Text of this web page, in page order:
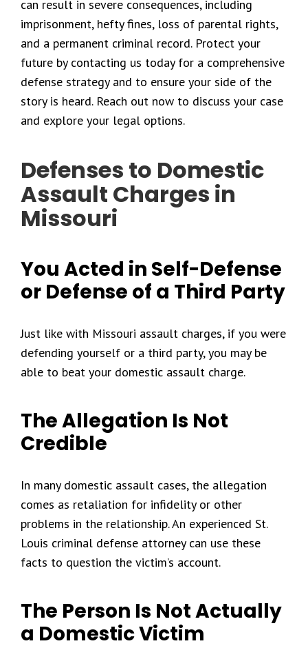
can result in severe consequences, including
imprisonment, hefty fines, loss of parental rights,
and a permanent criminal record. Protect your
future by contacting us today for a comprehensive
defense strategy and to ensure your side of the
story is heard. Reach out now to discuss your case
and explore your legal options.
Defenses to Domestic
Assault Charges in
Missouri
You Acted in Self-Defense
or Defense of a Third Party
Just like with Missouri assault charges, if you were
defending yourself or a third party, you may be
able to beat your domestic assault charge.
The Allegation Is Not
Credible
In many domestic assault cases, the allegation
comes as retaliation for infidelity or other
problems in the relationship. An experienced St.
Louis criminal defense attorney can use these
facts to question the victim’s account.
The Person Is Not Actually
a Domestic Victim